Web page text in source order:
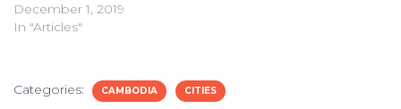
December 1, 2019
In "Articles"
Categories: CAMBODIA CITIES